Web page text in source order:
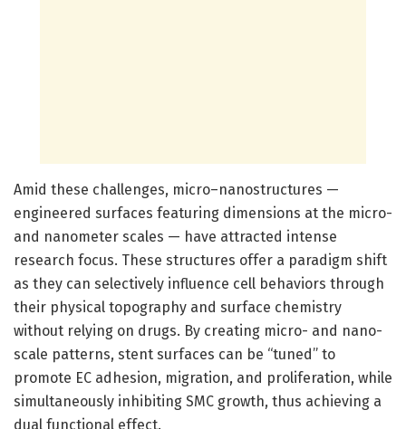
Amid these challenges, micro–nanostructures —
engineered surfaces featuring dimensions at the micro-
and nanometer scales — have attracted intense
research focus. These structures offer a paradigm shift
as they can selectively influence cell behaviors through
their physical topography and surface chemistry
without relying on drugs. By creating micro- and nano-
scale patterns, stent surfaces can be “tuned” to
promote EC adhesion, migration, and proliferation, while
simultaneously inhibiting SMC growth, thus achieving a
dual functional effect.